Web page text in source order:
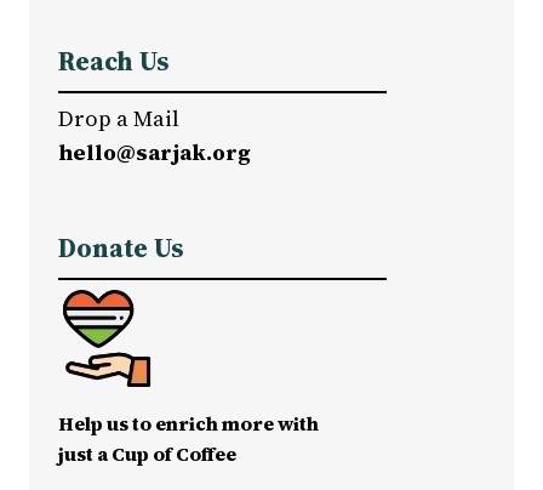
Reach Us
Drop a Mail
hello@sarjak.org
Donate Us
Help us to enrich more with
just a Cup of Coffee